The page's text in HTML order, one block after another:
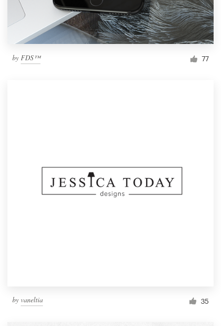
by FDS™ 77
by vaneltia 35